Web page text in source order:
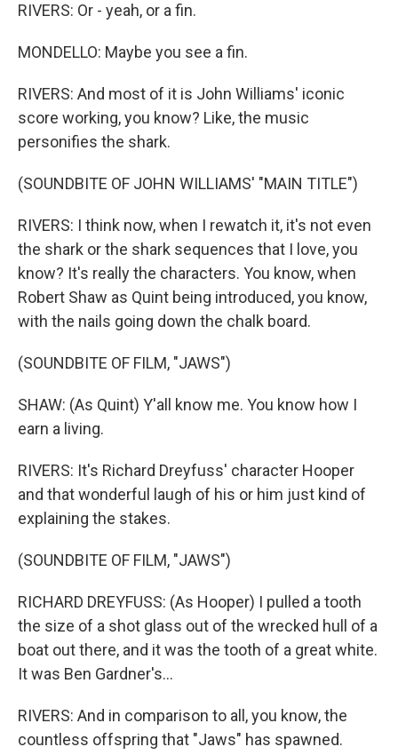
RIVERS: Or - yeah, or a fin.
MONDELLO: Maybe you see a fin.
RIVERS: And most of it is John Williams' iconic
score working, you know? Like, the music
personifies the shark.
(SOUNDBITE OF JOHN WILLIAMS' "MAIN TITLE")
RIVERS: I think now, when I rewatch it, it's not even
the shark or the shark sequences that I love, you
know? It's really the characters. You know, when
Robert Shaw as Quint being introduced, you know,
with the nails going down the chalk board.
(SOUNDBITE OF FILM, "JAWS")
SHAW: (As Quint) Y'all know me. You know how I
earn a living.
RIVERS: It's Richard Dreyfuss' character Hooper
and that wonderful laugh of his or him just kind of
explaining the stakes.
(SOUNDBITE OF FILM, "JAWS")
RICHARD DREYFUSS: (As Hooper) I pulled a tooth
the size of a shot glass out of the wrecked hull of a
boat out there, and it was the tooth of a great white.
It was Ben Gardner's...
RIVERS: And in comparison to all, you know, the
countless offspring that "Jaws" has spawned.